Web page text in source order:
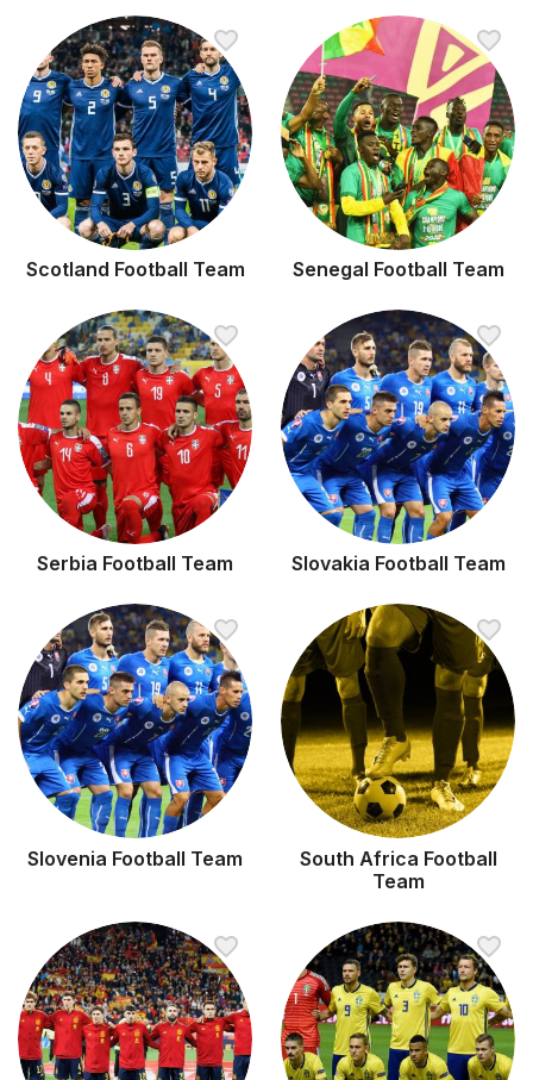
Scotland Football Team Senegal Football Team
Serbia Football Team Slovakia Football Team
Slovenia Football Team
South Africa Football
Team